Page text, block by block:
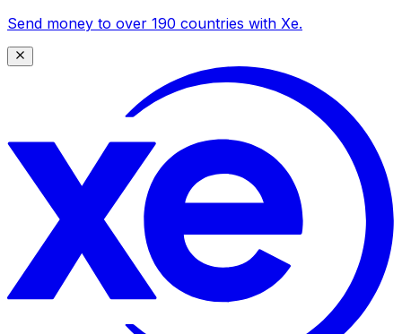
Send money to over 190 countries with Xe.